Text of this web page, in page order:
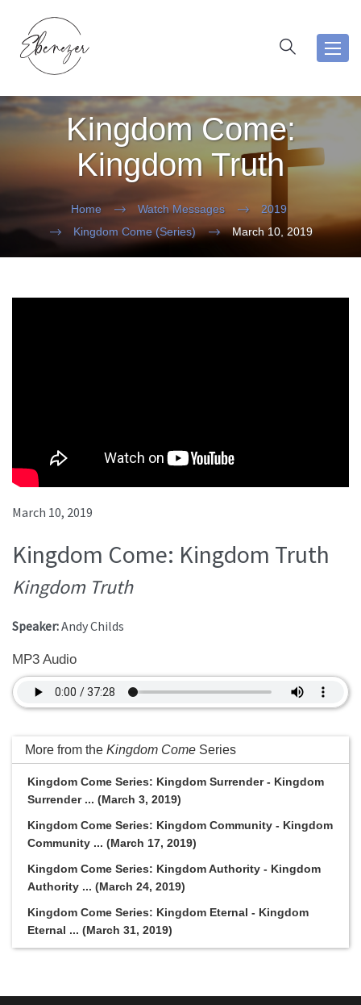
Kingdom Come:
Kingdom Truth
Home Watch Messages
2019
Kingdom Come (Series)
March 10, 2019
March 10, 2019
Kingdom Come: Kingdom Truth
Kingdom Truth
Speaker:Andy Childs
MP3 Audio
More from the Kingdom Come Series
Kingdom Come Series: Kingdom Surrender - Kingdom
Surrender ... (March 3, 2019)
Kingdom Come Series: Kingdom Community - Kingdom
Community ... (March 17, 2019)
Kingdom Come Series: Kingdom Authority - Kingdom
Authority ... (March 24, 2019)
Kingdom Come Series: Kingdom Eternal - Kingdom
Eternal ... (March 31, 2019)